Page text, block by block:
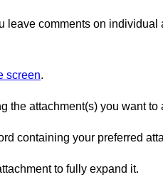
leave comments on
screen.
the attachment(s) you want to
containing your preferred
to fully expand it.